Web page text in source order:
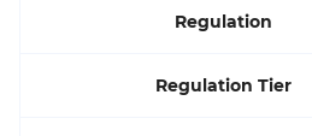
Regulation
Regulation Tier